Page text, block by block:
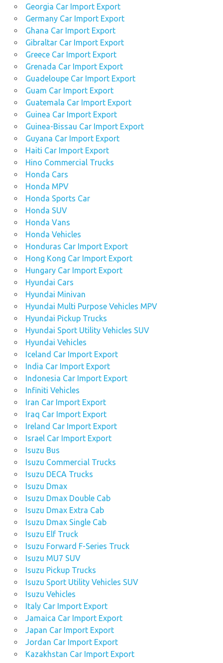
Georgia Car Import Export
Germany Car Import Export
Ghana Car Import Export
Gibraltar Car Import Export
Greece Car Import Export
Grenada Car Import Export
Guadeloupe Car Import Export
Guam Car Import Export
Guatemala Car Import Export
Guinea Car Import Export
Guinea-Bissau Car Import Export
Guyana Car Import Export
Haiti Car Import Export
Hino Commercial Trucks
Honda Cars
Honda MPV
Honda Sports Car
Honda SUV
Honda Vans
Honda Vehicles
Honduras Car Import Export
Hong Kong Car Import Export
Hungary Car Import Export
Hyundai Cars
Hyundai Minivan
Hyundai Multi Purpose Vehicles MPV
Hyundai Pickup Trucks
Hyundai Sport Utility Vehicles SUV
Hyundai Vehicles
Iceland Car Import Export
India Car Import Export
Indonesia Car Import Export
Infiniti Vehicles
Iran Car Import Export
Iraq Car Import Export
Ireland Car Import Export
Israel Car Import Export
Isuzu Bus
Isuzu Commercial Trucks
Isuzu DECA Trucks
Isuzu Dmax
Isuzu Dmax Double Cab
Isuzu Dmax Extra Cab
Isuzu Dmax Single Cab
Isuzu Elf Truck
Isuzu Forward F-Series Truck
Isuzu MU7 SUV
Isuzu Pickup Trucks
Isuzu Sport Utility Vehicles SUV
Isuzu Vehicles
Italy Car Import Export
Jamaica Car Import Export
Japan Car Import Export
Jordan Car Import Export
Kazakhstan Car Import Export